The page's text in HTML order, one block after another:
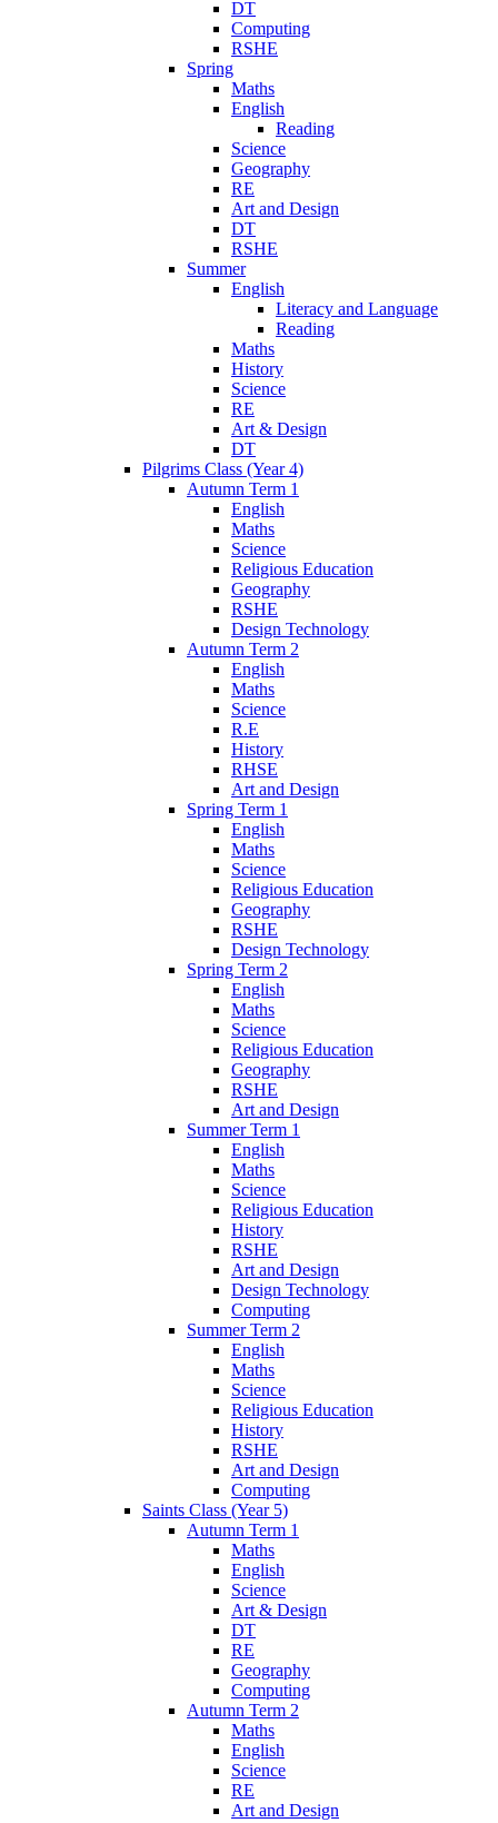
DT
Computing
RSHE
Spring
Maths
English
Reading
Science
Geography
RE
Art and Design
DT
RSHE
Summer
English
Literacy and Language
Reading
Maths
History
Science
RE
Art & Design
DT
Pilgrims Class (Year 4)
Autumn Term 1
English
Maths
Science
Religious Education
Geography
RSHE
Design Technology
Autumn Term 2
English
Maths
Science
R.E
History
RHSE
Art and Design
Spring Term 1
English
Maths
Science
Religious Education
Geography
RSHE
Design Technology
Spring Term 2
English
Maths
Science
Religious Education
Geography
RSHE
Art and Design
Summer Term 1
English
Maths
Science
Religious Education
History
RSHE
Art and Design
Design Technology
Computing
Summer Term 2
English
Maths
Science
Religious Education
History
RSHE
Art and Design
Computing
Saints Class (Year 5)
Autumn Term 1
Maths
English
Science
Art & Design
DT
RE
Geography
Computing
Autumn Term 2
Maths
English
Science
RE
Art and Design